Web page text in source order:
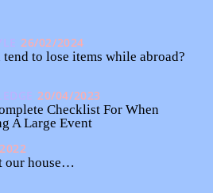
26/02/2024
to lose items while abroad?
20/04/2023
Checklist For When
A Large Event
our house…